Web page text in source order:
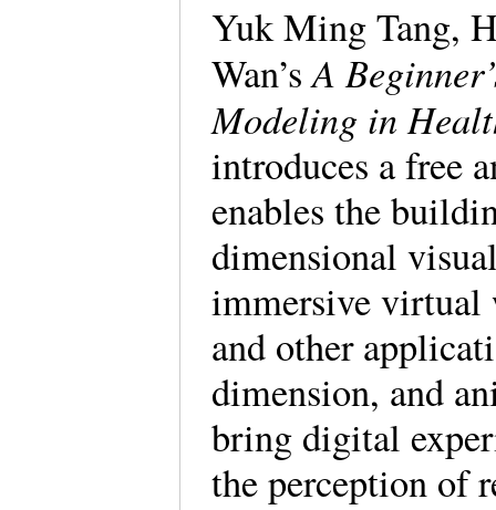
Yuk Ming Tang,
Wan’sA
Modeling in
introduces a free
enables the
dimensional
immersive virtual
and other
dimension, and
bring digital
the perception of